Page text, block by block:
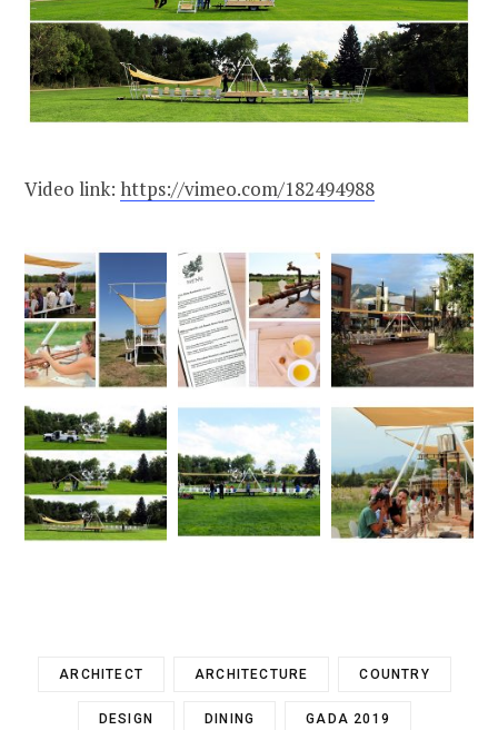
Video link: https://vimeo.com/182494988
ARCHITECT ARCHITECTURE COUNTRY
DESIGN DINING GADA 2019